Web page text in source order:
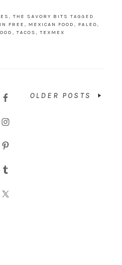
, THE SAVORY BITS TAGGED
FREE , MEXICAN FOOD , PALEO,
, TACOS , TEXMEX
OLDER POSTS